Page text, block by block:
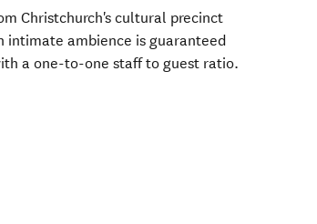
Christchurch's cultural precinct
intimate ambience is guaranteed
a one-to-one staff to guest ratio.